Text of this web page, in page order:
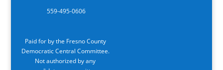
559-495-0606
Paid for by the Fresno County
Democratic Central Committee.
Not authorized by any